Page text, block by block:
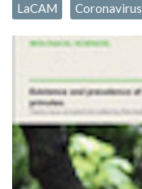
LaCAM
Coronavirus